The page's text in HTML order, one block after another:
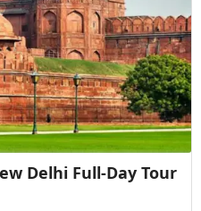
Delhi Full-Day Tour